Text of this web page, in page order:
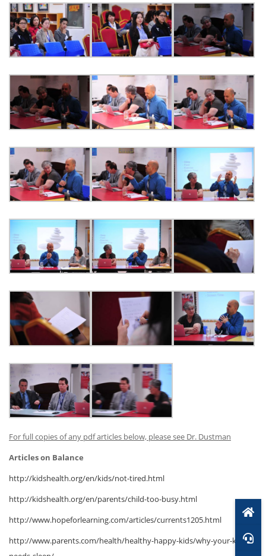
For full copies of any pdf articles below, please see Dr. Dustman
Articles on Balance
http://kidshealth.org/en/kids/not-tired.html
http://kidshealth.org/en/parents/child-too-busy.html
http://www.hopeforlearning.com/articles/currents1205.html
http://www.parents.com/health/healthy-happy-kids/why-your-kid-